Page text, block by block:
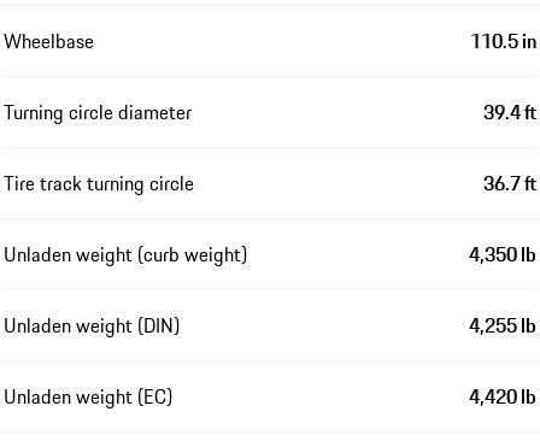
Wheelbase 110.5 in
Turning circle diameter 39.4 ft
Tire track turning circle 36.7 ft
Unladen weight (curb weight) 4,350 lb
Unladen weight (DIN) 4,255 lb
Unladen weight (EC) 4,420 lb